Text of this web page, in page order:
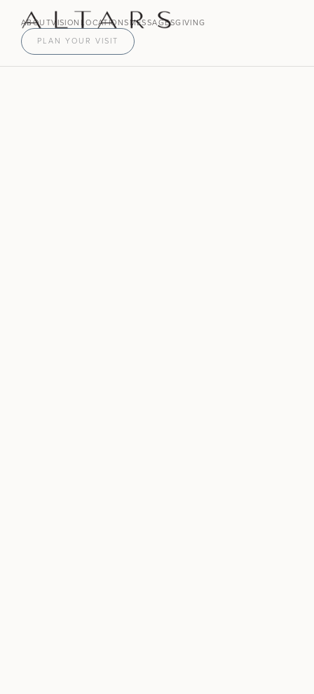
ABOUTVISION LOCATIONS MESSAGESGIVING
PLAN YOUR VISIT